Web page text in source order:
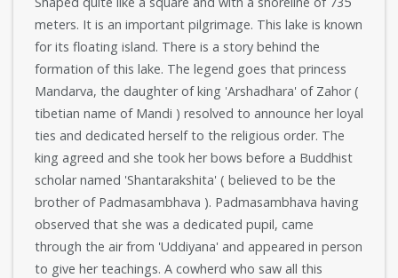
meters. It is an important pilgrimage. This lake is known
for its floating island. There is a story behind the
formation of this lake. The legend goes that princess
Mandarva, the daughter of king 'Arshadhara' of Zahor (
tibetian name of Mandi ) resolved to announce her loyal
ties and dedicated herself to the religious order. The
king agreed and she took her bows before a Buddhist
scholar named 'Shantarakshita' ( believed to be the
brother of Padmasambhava ). Padmasambhava having
observed that she was a dedicated pupil, came
through the air from 'Uddiyana' and appeared in person
to give her teachings. A cowherd who saw all this